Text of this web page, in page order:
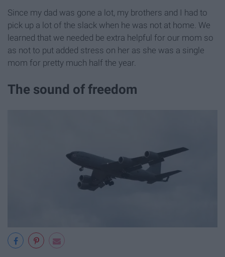
Since my dad was gone a lot, my brothers and I had to
pick up a lot of the slack when he was not at home. We
learned that we needed be extra helpful for our mom so
as not to put added stress on her as she was a single
mom for pretty much half the year.
The sound of freedom